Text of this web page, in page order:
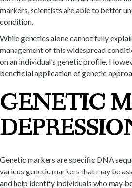
markers, scientists are able to better
condition.
While genetics alone cannot fully
management of this widespread
on an individual’s genetic profile.
beneficial application of genetic
GENETIC
Genetic markers are specific DNA
various genetic markers that may be
and help identify individuals who may